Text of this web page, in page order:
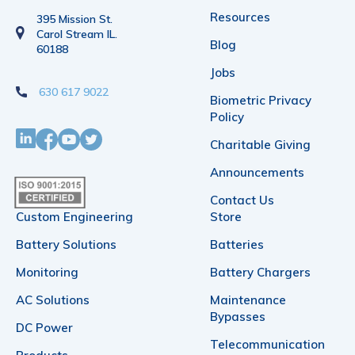
395 Mission St.
Carol Stream IL.
60188
630 617 9022
Resources
Blog
Jobs
Biometric Privacy
Policy
Charitable Giving
Announcements
Contact Us
Custom Engineering
Battery Solutions
Monitoring
AC Solutions
DC Power
Store
Batteries
Battery Chargers
Maintenance
Bypasses
Telecommunication